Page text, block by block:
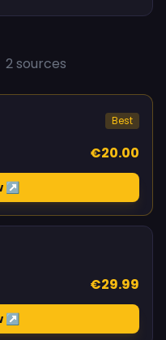
2 sources
Best
€20.00
↗
€29.99
↗